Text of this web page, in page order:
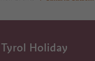
Holiday